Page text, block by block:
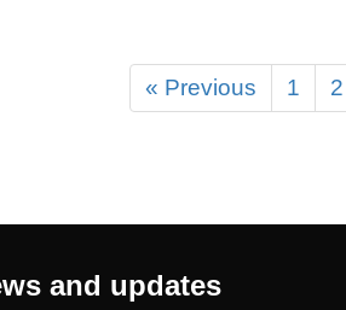
« Previous 1 2
and updates